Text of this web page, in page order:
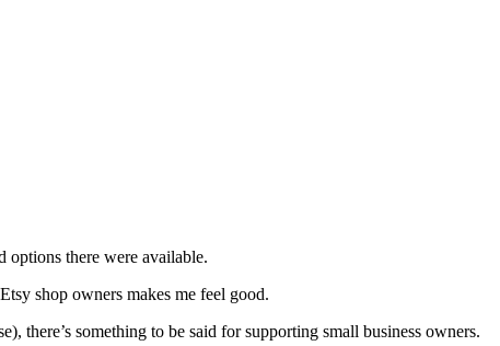
options there were available.
shop owners makes me feel good.
there’s something to be said for supporting small business owners.